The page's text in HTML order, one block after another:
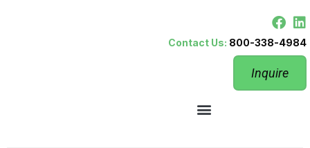
Contact Us: 800-338-4984
Inquire